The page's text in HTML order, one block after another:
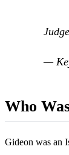
—
Who
Gideon was an